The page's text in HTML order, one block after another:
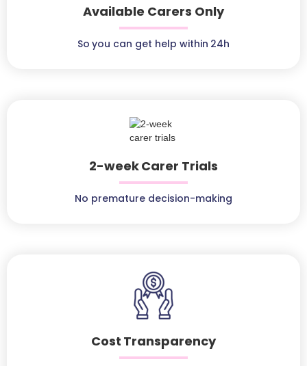
Available Carers Only
So you can get help within 24h
2-week Carer Trials
No premature decision-making
Cost Transparency